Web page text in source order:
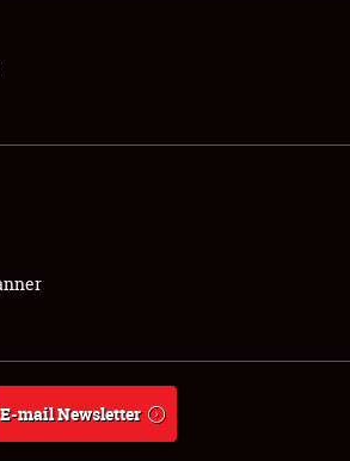
E-mail Newsletter